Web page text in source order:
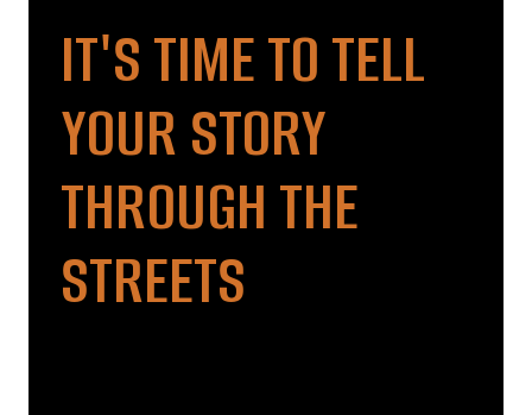
IT'S TIME TO TELL
YOUR STORY
THROUGH THE
STREETS